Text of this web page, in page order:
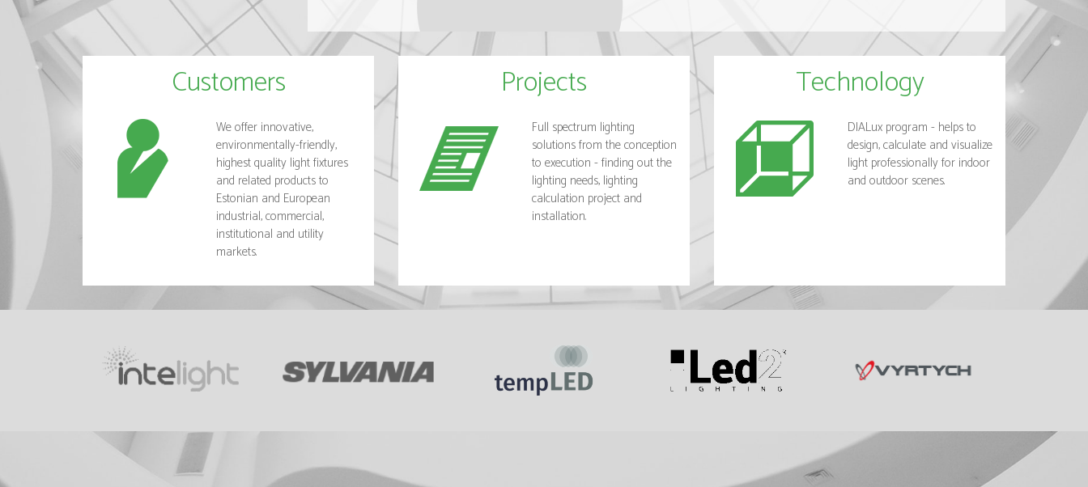
Customers
We offer innovative,
environmentally-friendly,
highest quality light fixtures
and related products to
Estonian and European
industrial, commercial,
institutional and utility
markets.
Projects
Full spectrum lighting
solutions from the conception
to execution - finding out the
lighting needs, lighting
calculation project and
installation.
Technology
DIALux program - helps to
design, calculate and visualize
light professionally for indoor
and outdoor scenes.